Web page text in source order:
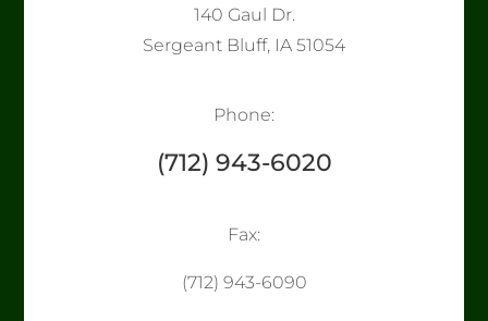
140 Gaul Dr.
Sergeant Bluff, IA 51054
Phone:
(712) 943-6020
Fax:
​​​​​​​(712) 943-6090